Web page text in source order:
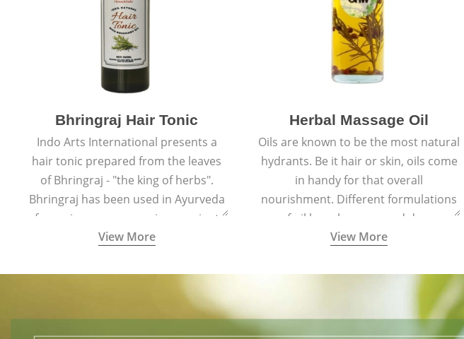
Bhringraj Hair Tonic
Indo Arts International presents a
hair tonic prepared from the leaves
of Bhringraj - "the king of herbs".
Bhringraj has been used in Ayurveda
for various purposes since ancient
times.
View More
Herbal Massage Oil
Oils are known to be the most natural
hydrants. Be it hair or skin, oils come
in handy for that overall
nourishment. Different formulations
of oil have been passed down
through generations for their
View More